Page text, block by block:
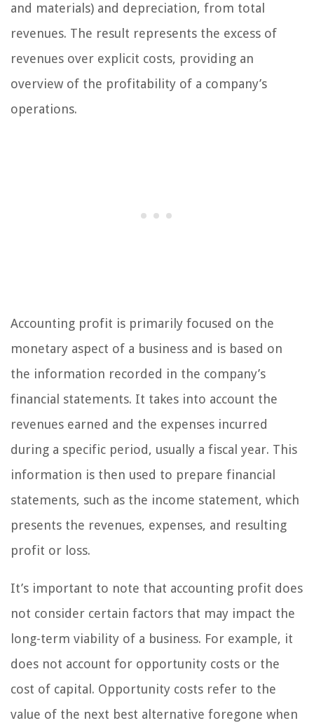
and materials) and depreciation, from total
revenues. The result represents the excess of
revenues over explicit costs, providing an
overview of the profitability of a company’s
operations.
Accounting profit is primarily focused on the
monetary aspect of a business and is based on
the information recorded in the company’s
financial statements. It takes into account the
revenues earned and the expenses incurred
during a specific period, usually a fiscal year. This
information is then used to prepare financial
statements, such as the income statement, which
presents the revenues, expenses, and resulting
profit or loss.
It’s important to note that accounting profit does
not consider certain factors that may impact the
long-term viability of a business. For example, it
does not account for opportunity costs or the
cost of capital. Opportunity costs refer to the
value of the next best alternative foregone when